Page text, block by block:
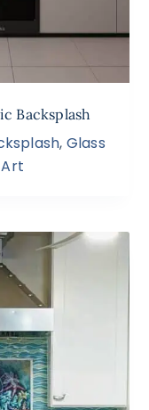
Backsplash
, Glass